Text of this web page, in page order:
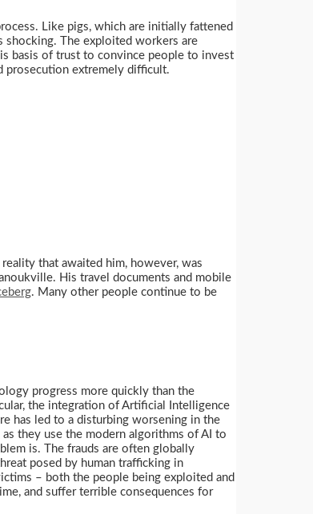
Like pigs, which are initially fattened
shocking. The exploited workers are
basis of trust to convince people to invest
prosecution extremely difficult.
that awaited him, however, was
His travel documents and mobile
. Many other people continue to be
progress more quickly than the
the integration of Artificial Intelligence
has led to a disturbing worsening in the
they use the modern algorithms of AI to
is. The frauds are often globally
posed by human trafficking in
– both the people being exploited and
and suffer terrible consequences for